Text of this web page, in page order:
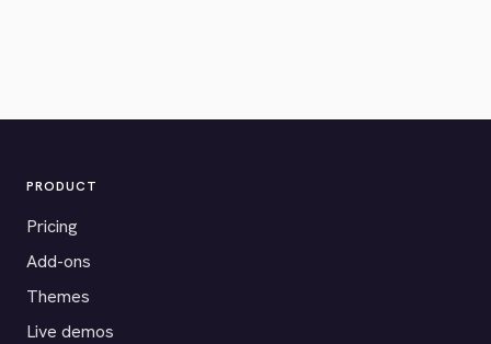
PRODUCT
Pricing
Add-ons
Themes
Live demos